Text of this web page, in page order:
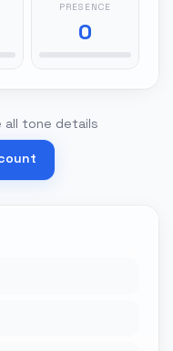
PRESENCE
0
all tone details